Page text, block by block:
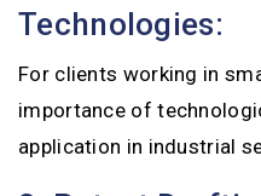
Technologies:
For clients working in
importance of
application in industrial